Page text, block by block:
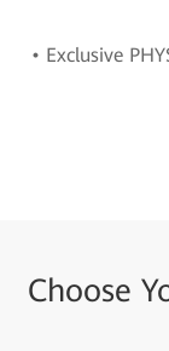
• Exclusive
Choose